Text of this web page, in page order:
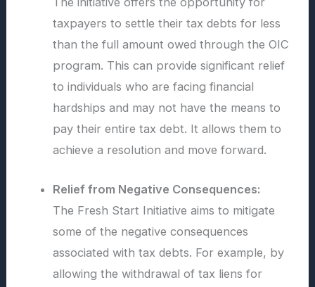
taxpayers to settle their tax debts for less
than the full amount owed through the OIC
program. This can provide significant relief
to individuals who are facing financial
hardships and may not have the means to
pay their entire tax debt. It allows them to
achieve a resolution and move forward.
Relief from Negative Consequences:
The Fresh Start Initiative aims to mitigate
some of the negative consequences
associated with tax debts. For example, by
allowing the withdrawal of tax liens for